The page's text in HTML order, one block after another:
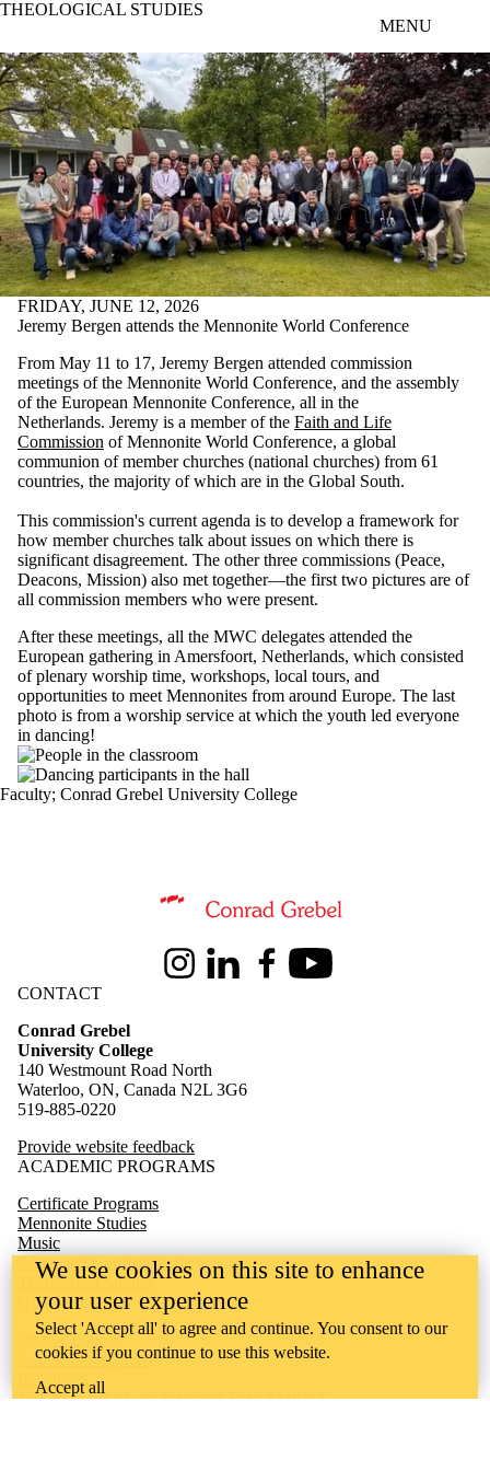
THEOLOGICAL STUDIES
MENU
FRIDAY, JUNE 12, 2026
Jeremy Bergen attends the Mennonite World Conference
From May 11 to 17, Jeremy Bergen attended commission
meetings of the Mennonite World Conference, and the assembly
of the European Mennonite Conference, all in the
Netherlands. Jeremy is a member of the Faith and Life
Commission of Mennonite World Conference, a global
communion of member churches (national churches) from 61
countries, the majority of which are in the Global South.
This commission's current agenda is to develop a framework for
how member churches talk about issues on which there is
significant disagreement. The other three commissions (Peace,
Deacons, Mission) also met together—the first two pictures are of
all commission members who were present.
After these meetings, all the MWC delegates attended the
European gathering in Amersfoort, Netherlands, which consisted
of plenary worship time, workshops, local tours, and
opportunities to meet Mennonites from around Europe. The last
photo is from a worship service at which the youth led everyone
in dancing!
Faculty; Conrad Grebel University College
Information about Theological Studies
InstagramLinkedInFacebookYoutube
CONTACT
Conrad Grebel
University College
140 Westmount Road North
Waterloo, ON, Canada N2L 3G6
519-885-0220
Provide website feedback
ACADEMIC PROGRAMS
Certificate Programs
Mennonite Studies
Music
Peace and Conflict Studies
Theological Studies
QUICK LINKS
Degree options
Course descriptions
Resources
TERRITORIAL ACKNOWLEDGEMENT
We use cookies on this site to enhance
your user experience
Select 'Accept all' to agree and continue. You consent to our
cookies if you continue to use this website.
Accept all